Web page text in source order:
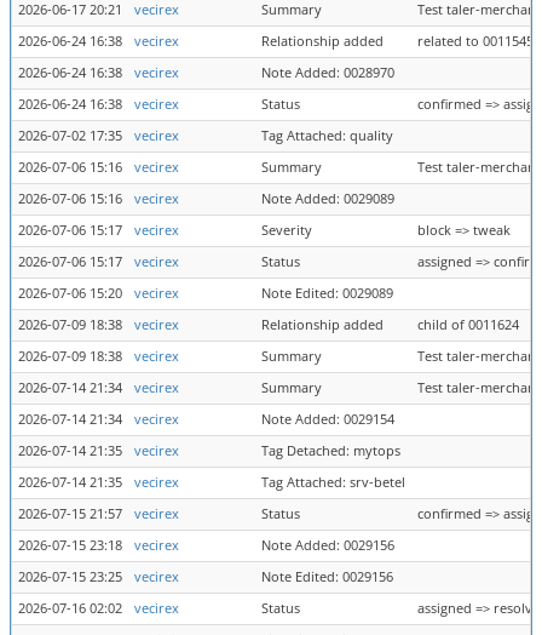
2026-06-17 20:21
vecirex Summary
Test taler-
2026-06-24 16:38
vecirex Relationship added
related to 0011545
2026-06-24 16:38
vecirex
Note Added: 0028970
2026-06-24 16:38
vecirex Status
confirmed =>
2026-07-02 17:35
vecirex
Tag Attached: quality
2026-07-06 15:16
vecirex Summary
Test taler-
2026-07-06 15:16
vecirex
Note Added: 0029089
2026-07-06 15:17
vecirex Severity
block => tweak
2026-07-06 15:17
vecirex Status
assigned =>
2026-07-06 15:20
vecirex
Note Edited: 0029089
2026-07-09 18:38
vecirex Relationship added
child of 0011624
2026-07-09 18:38
vecirex Summary
Test taler-
2026-07-14 21:34
vecirex Summary
Test taler-
2026-07-14 21:34
vecirex
Note Added: 0029154
2026-07-14 21:35
vecirex
Tag Detached: mytops
2026-07-14 21:35
vecirex
Tag Attached: srv-betel
2026-07-15 21:57
vecirex Status
confirmed =>
2026-07-15 23:18
vecirex
Note Added: 0029156
2026-07-15 23:25
vecirex
Note Edited: 0029156
2026-07-16 02:02
vecirex Status
assigned =>